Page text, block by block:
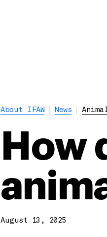
About IFAW News
How
August 13, 2025